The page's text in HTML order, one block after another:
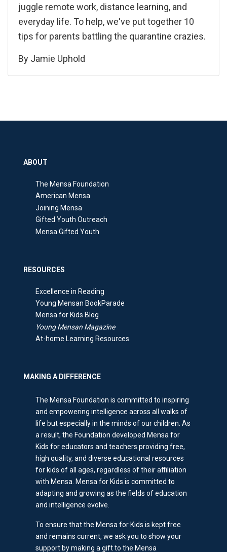
juggle remote work, distance learning, and
everyday life. To help, we've put together 10
tips for parents battling the quarantine crazies.
By Jamie Uphold
ABOUT
The Mensa Foundation
American Mensa
Joining Mensa
Gifted Youth Outreach
Mensa Gifted Youth
RESOURCES
Excellence in Reading
Young Mensan BookParade
Mensa for Kids Blog
Young Mensan Magazine
At-home Learning Resources
MAKING A DIFFERENCE
The Mensa Foundation is committed to inspiring
and empowering intelligence across all walks of
life but especially in the minds of our children. As
a result, the Foundation developed Mensa for
Kids for educators and teachers providing free,
high quality, and diverse educational resources
for kids of all ages, regardless of their affiliation
with Mensa. Mensa for Kids is committed to
adapting and growing as the fields of education
and intelligence evolve.
To ensure that the Mensa for Kids is kept free
and remains current, we ask you to show your
support by making a gift to the Mensa